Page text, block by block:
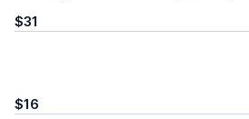
$31
$16